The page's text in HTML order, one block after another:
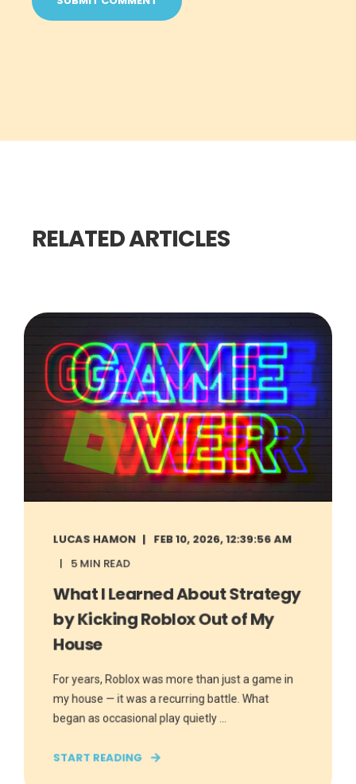
RELATED ARTICLES
LUCAS HAMON
FEB 10, 2026, 12:39:56 AM
5 MIN READ
What I Learned About Strategy
by Kicking Roblox Out of My
House
For years, Roblox was more than just a game in
my house — it was a recurring battle. What
began as occasional play quietly ...
START READING